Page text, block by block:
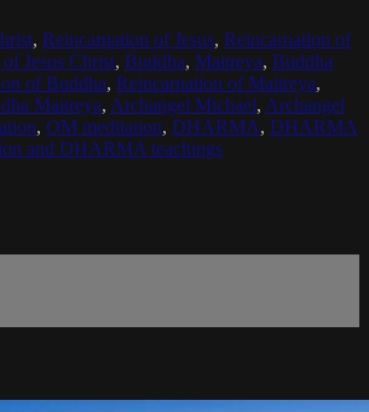
, Reincarnation of Jesus, Reincarnation of
Jesus Christ, Buddha, Maitreya, Buddha
of Buddha, Reincarnation of Maitreya,
Maitreya, Archangel Michael, Archangel
, OM meditation, DHARMA, DHARMA
and DHARMA teachings